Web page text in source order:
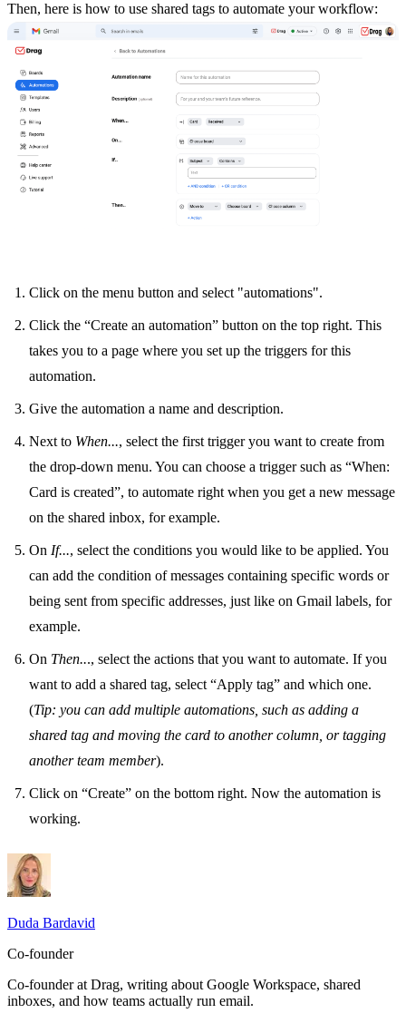
Then, here is how to use shared tags to automate your workflow:
Click on the menu button and select "automations".
Click the “Create an automation” button on the top right. This
takes you to a page where you set up the triggers for this
automation.
Give the automation a name and description.
Next to When..., select the first trigger you want to create from
the drop-down menu. You can choose a trigger such as “When:
Card is created”, to automate right when you get a new message
on the shared inbox, for example.
On If..., select the conditions you would like to be applied. You
can add the condition of messages containing specific words or
being sent from specific addresses, just like on Gmail labels, for
example.
On Then..., select the actions that you want to automate. If you
want to add a shared tag, select “Apply tag” and which one.
(Tip: you can add multiple automations, such as adding a
shared tag and moving the card to another column, or tagging
another team member).
Click on “Create” on the bottom right. Now the automation is
working.
Duda Bardavid
Co-founder
Co-founder at Drag, writing about Google Workspace, shared
inboxes, and how teams actually run email.